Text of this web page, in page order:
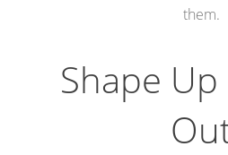
them.
Shape